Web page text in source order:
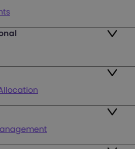
Courier Services
service support
Labels
Delivery Tracking